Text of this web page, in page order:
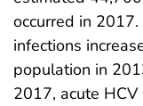
occurred in
infections
population in
2017, acute